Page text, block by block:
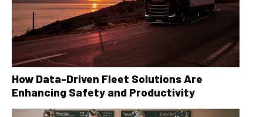
How Data-Driven Fleet Solutions Are
Enhancing Safety and Productivity